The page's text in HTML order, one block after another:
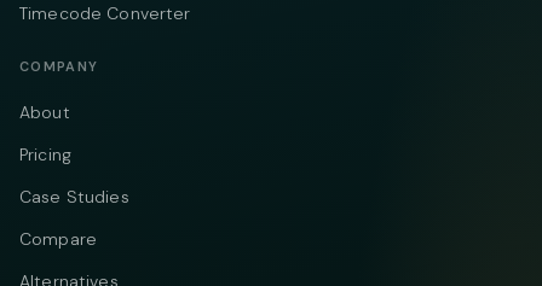
Timecode Converter
COMPANY
About
Pricing
Case Studies
Compare
Alternatives